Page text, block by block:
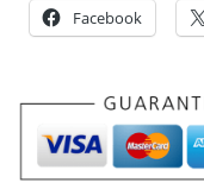
:
9
0
.
6
.
Facebook